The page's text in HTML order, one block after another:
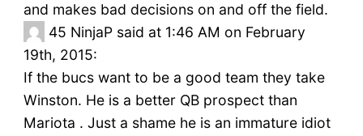
and makes bad decisions on and off the field.
45 NinjaP said at 1:46 AM on February
19th, 2015:
If the bucs want to be a good team they take
Winston. He is a better QB prospect than
Mariota . Just a shame he is an immature idiot